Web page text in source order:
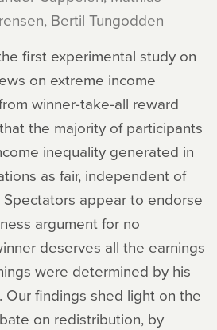
Bertil Tungodden
first experimental study on
on extreme income
winner-take-all reward
the majority of participants
inequality generated in
as fair, independent of
appear to endorse
argument for no
deserves all the earnings
were determined by his
Our findings shed light on the
on redistribution, by